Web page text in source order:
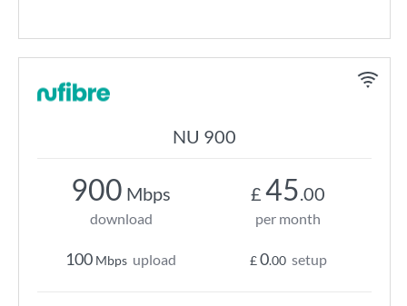
NU 900
900 Mbps
download
100 Mbps upload
£ 45.00
per month
£0.00 setup